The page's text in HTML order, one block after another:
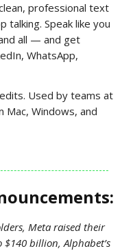
professional text
talking. Speak like you
all — and get
WhatsApp,
Used by teams at
Mac, Windows, and
Meta raised their
billion, Alphabet’s